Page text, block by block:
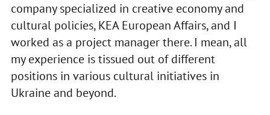
company specialized in creative economy and
cultural policies, KEA European Affairs, and I
worked as a project manager there. I mean, all
my experience is tissued out of different
positions in various cultural initiatives in
Ukraine and beyond.